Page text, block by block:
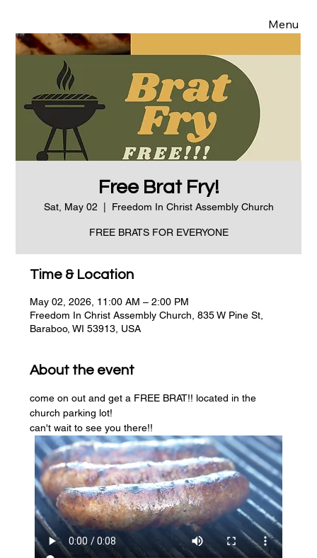
Menu
Free Brat Fry!
Sat, May 02 Freedom In Christ Assembly Church
FREE BRATS FOR EVERYONE
Time & Location
May 02, 2026, 11:00 AM – 2:00 PM
Freedom In Christ Assembly Church, 835 W Pine St,
Baraboo, WI 53913, USA
About the event
come on out and get a FREE BRAT!! located in the
church parking lot!
can't wait to see you there!!